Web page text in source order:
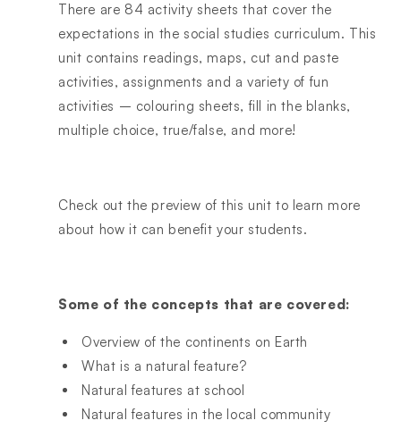
There are 84 activity sheets that cover the
expectations in the social studies curriculum. This
unit contains readings, maps, cut and paste
activities, assignments and a variety of fun
activities – colouring sheets, fill in the blanks,
multiple choice, true/false, and more!
Check out the preview of this unit to learn more
about how it can benefit your students.
Some of the concepts that are covered:
Overview of the continents on Earth
What is a natural feature?
Natural features at school
Natural features in the local community